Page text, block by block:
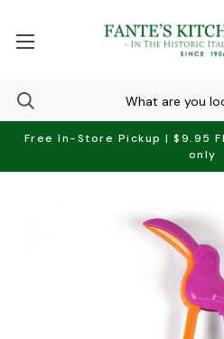
Free In-Store Pickup | $9.95
only